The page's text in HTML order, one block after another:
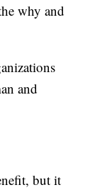
why and
and
but it